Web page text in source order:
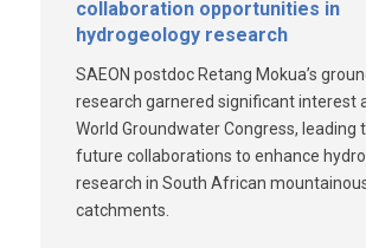
collaboration opportunities in
hydrogeology research
SAEON postdoc Retang Mokua’s
research garnered significant interest
World Groundwater Congress, leading
future collaborations to enhance
research in South African
catchments.